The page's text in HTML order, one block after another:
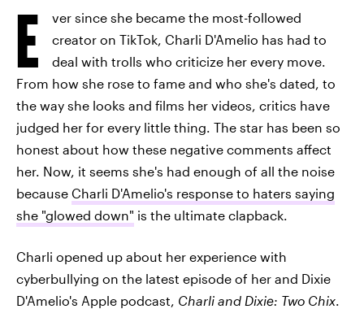
E
ver since she became the most-followed
creator on TikTok, Charli D'Amelio has had to
deal with trolls who criticize her every move.
From how she rose to fame and who she's dated, to
the way she looks and films her videos, critics have
judged her for every little thing. The star has been so
honest about how these negative comments affect
her. Now, it seems she's had enough of all the noise
because Charli D'Amelio's response to haters saying
she "glowed down" is the ultimate clapback.
Charli opened up about her experience with
cyberbullying on the latest episode of her and Dixie
D'Amelio's Apple podcast, Charli and Dixie: Two Chix.